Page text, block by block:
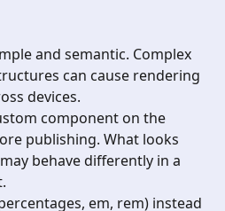
and semantic. Complex
can cause rendering
devices.
component on the
publishing. What looks
behave differently in a
em, rem) instead